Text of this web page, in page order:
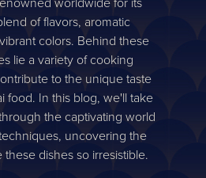
worldwide for its
of flavors, aromatic
colors. Behind these
lie a variety of cooking
to the unique taste
food. In this blog, we'll take
the captivating world
uncovering the
these dishes so irresistible.